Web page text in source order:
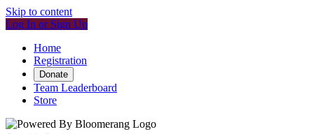
Skip to content
Log In or Sign Up
Home
Registration
Donate
Team Leaderboard
Store